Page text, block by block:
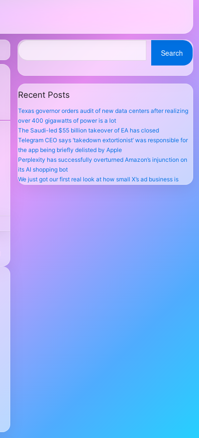
Search
Recent Posts
Texas governor orders audit of new data centers after realizing
over 400 gigawatts of power is a lot
The Saudi-led $55 billion takeover of EA has closed
Telegram CEO says ‘takedown extortionist’ was responsible for
the app being briefly delisted by Apple
Perplexity has successfully overturned Amazon’s injunction on
its AI shopping bot
We just got our first real look at how small X’s ad business is